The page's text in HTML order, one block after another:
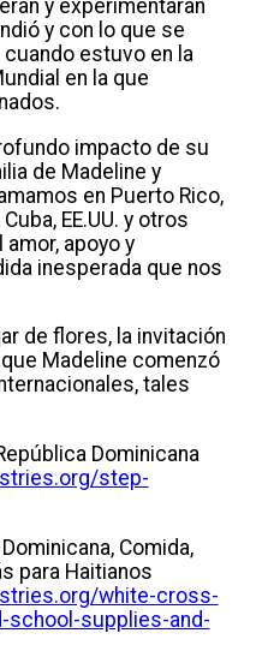
y experimentaran
y con lo que se
estuvo en la
en la que
impacto de su
de Madeline y
en Puerto Rico,
EE.UU. y otros
apoyo y
inesperada que nos
de flores, la invitación
Madeline comenzó
tales
Dominicana
step-
Comida,
para Haitianos
white-cross-
school-supplies-and-